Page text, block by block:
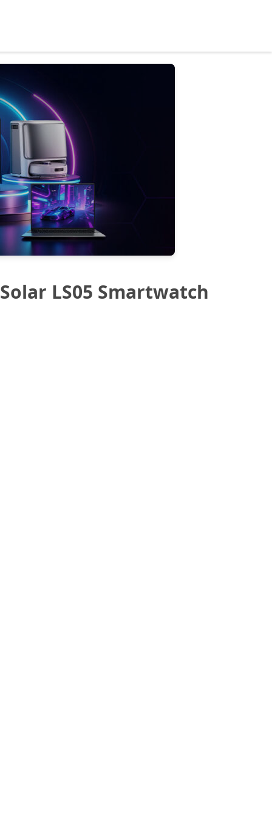
LS05 Smartwatch